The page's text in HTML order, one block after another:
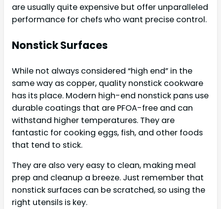
are usually quite expensive but offer unparalleled
performance for chefs who want precise control.
Nonstick Surfaces
While not always considered “high end” in the
same way as copper, quality nonstick cookware
has its place. Modern high-end nonstick pans use
durable coatings that are PFOA-free and can
withstand higher temperatures. They are
fantastic for cooking eggs, fish, and other foods
that tend to stick.
They are also very easy to clean, making meal
prep and cleanup a breeze. Just remember that
nonstick surfaces can be scratched, so using the
right utensils is key.